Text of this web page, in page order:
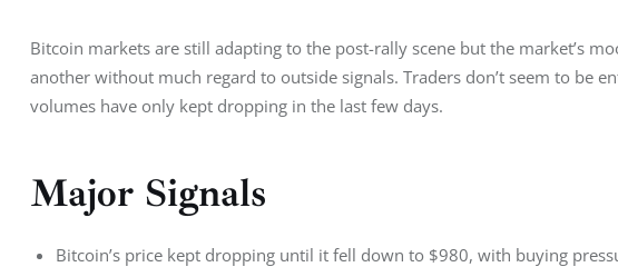
Bitcoin markets are still adapting to the post-rally scene but the market’s
another without much regard to outside signals. Traders don’t seem to be
volumes have only kept dropping in the last few days.
Major Signals
Bitcoin’s price kept dropping until it fell down to $980, with buying